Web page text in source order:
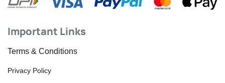
Important Links
Terms & Conditions
Privacy Policy